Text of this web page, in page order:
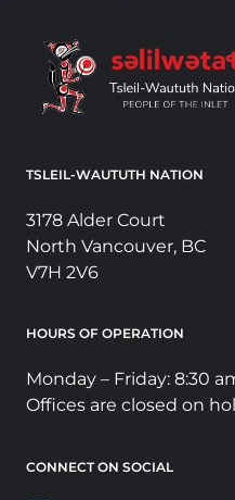
TSLEIL-WAUTUTH NATION
3178 Alder Court
North Vancouver, BC
V7H 2V6
HOURS OF OPERATION
Monday – Friday: 8:30
Offices are closed on
CONNECT ON SOCIAL